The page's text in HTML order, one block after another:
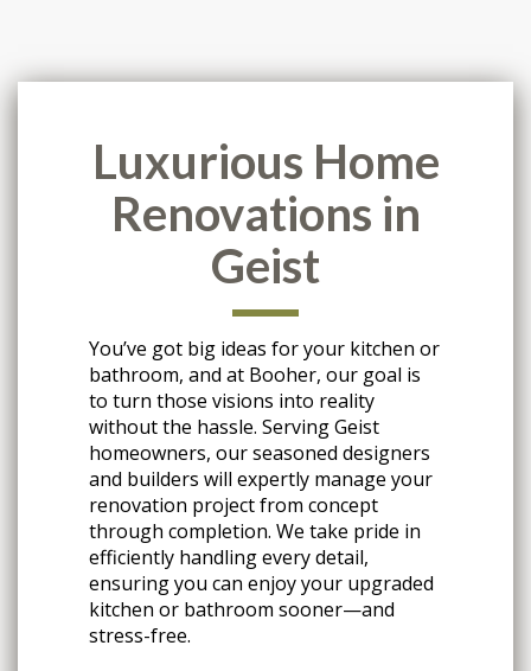
Luxurious Home
Renovations in
Geist
You’ve got big ideas for your kitchen or
bathroom, and at Booher, our goal is
to turn those visions into reality
without the hassle. Serving Geist
homeowners, our seasoned designers
and builders will expertly manage your
renovation project from concept
through completion. We take pride in
efficiently handling every detail,
ensuring you can enjoy your upgraded
kitchen or bathroom sooner—and
stress-free.